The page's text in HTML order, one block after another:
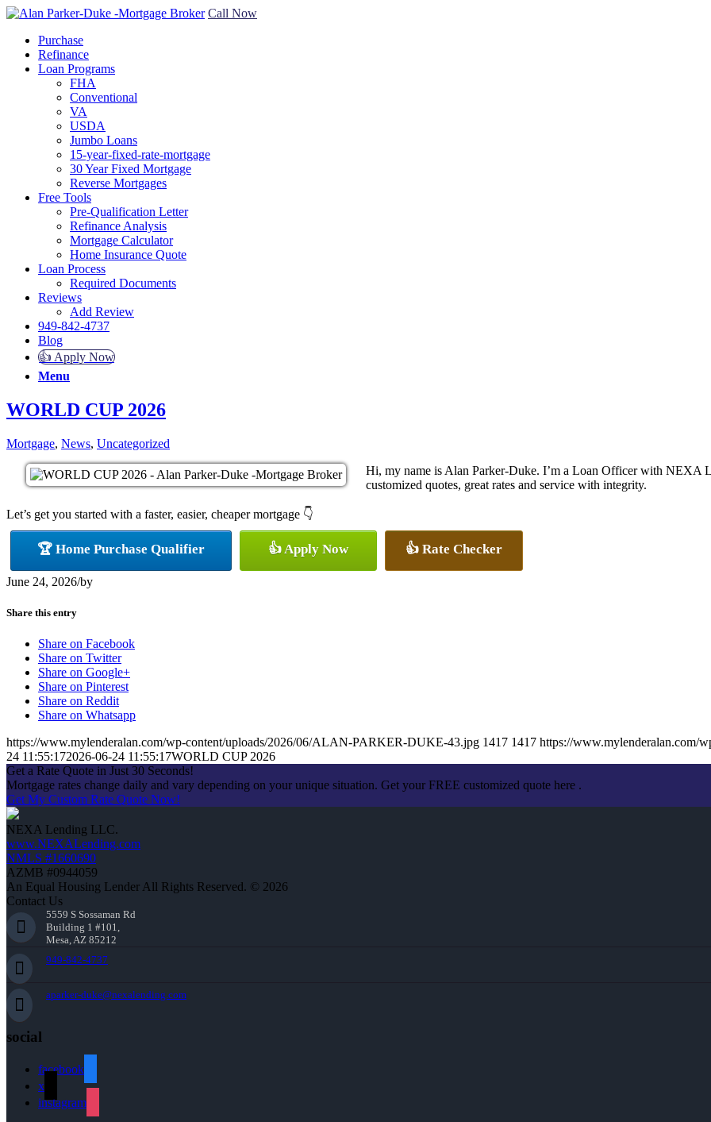
Call Now
Purchase
Refinance
Loan Programs
FHA
Conventional
VA
USDA
Jumbo Loans
15-year-fixed-rate-mortgage
30 Year Fixed Mortgage
Reverse Mortgages
Free Tools
Pre-Qualification Letter
Refinance Analysis
Mortgage Calculator
Home Insurance Quote
Loan Process
Required Documents
Reviews
Add Review
949-842-4737
Blog
👍 Apply Now
Menu
WORLD CUP 2026
Mortgage, News, Uncategorized
Hi, my name is Alan Parker-Duke. I’m a Loan Officer with NEXA
customized quotes, great rates and service with integrity.
Let’s get you started with a faster, easier, cheaper mortgage 👇
🏆 Home Purchase Qualifier 👍 Apply Now 👍 Rate Checker
June 24, 2026/by
Share this entry
Share on Facebook
Share on Twitter
Share on Google+
Share on Pinterest
Share on Reddit
Share on Whatsapp
https://www.mylenderalan.com/wp-content/uploads/2026/06/ALAN-PARKER-DUKE-43.jpg 1417 1417 https://www.mylenderalan.com/
24 11:55:172026-06-24 11:55:17WORLD CUP 2026
Get a Rate Quote in Just 30 Seconds!
Mortgage rates change daily and vary depending on your unique situation. Get your FREE customized quote here .
Get My Custom Rate Quote Now!
NEXA Lending LLC.
www.NEXALending.com
NMLS #1660690
AZMB #0944059
An Equal Housing Lender All Rights Reserved. © 2026
Contact Us
5559 S Sossaman Rd
Building 1 #101,
Mesa, AZ 85212
949-842-4737
aparker-duke@nexalending.com
social
facebook
x
instagram